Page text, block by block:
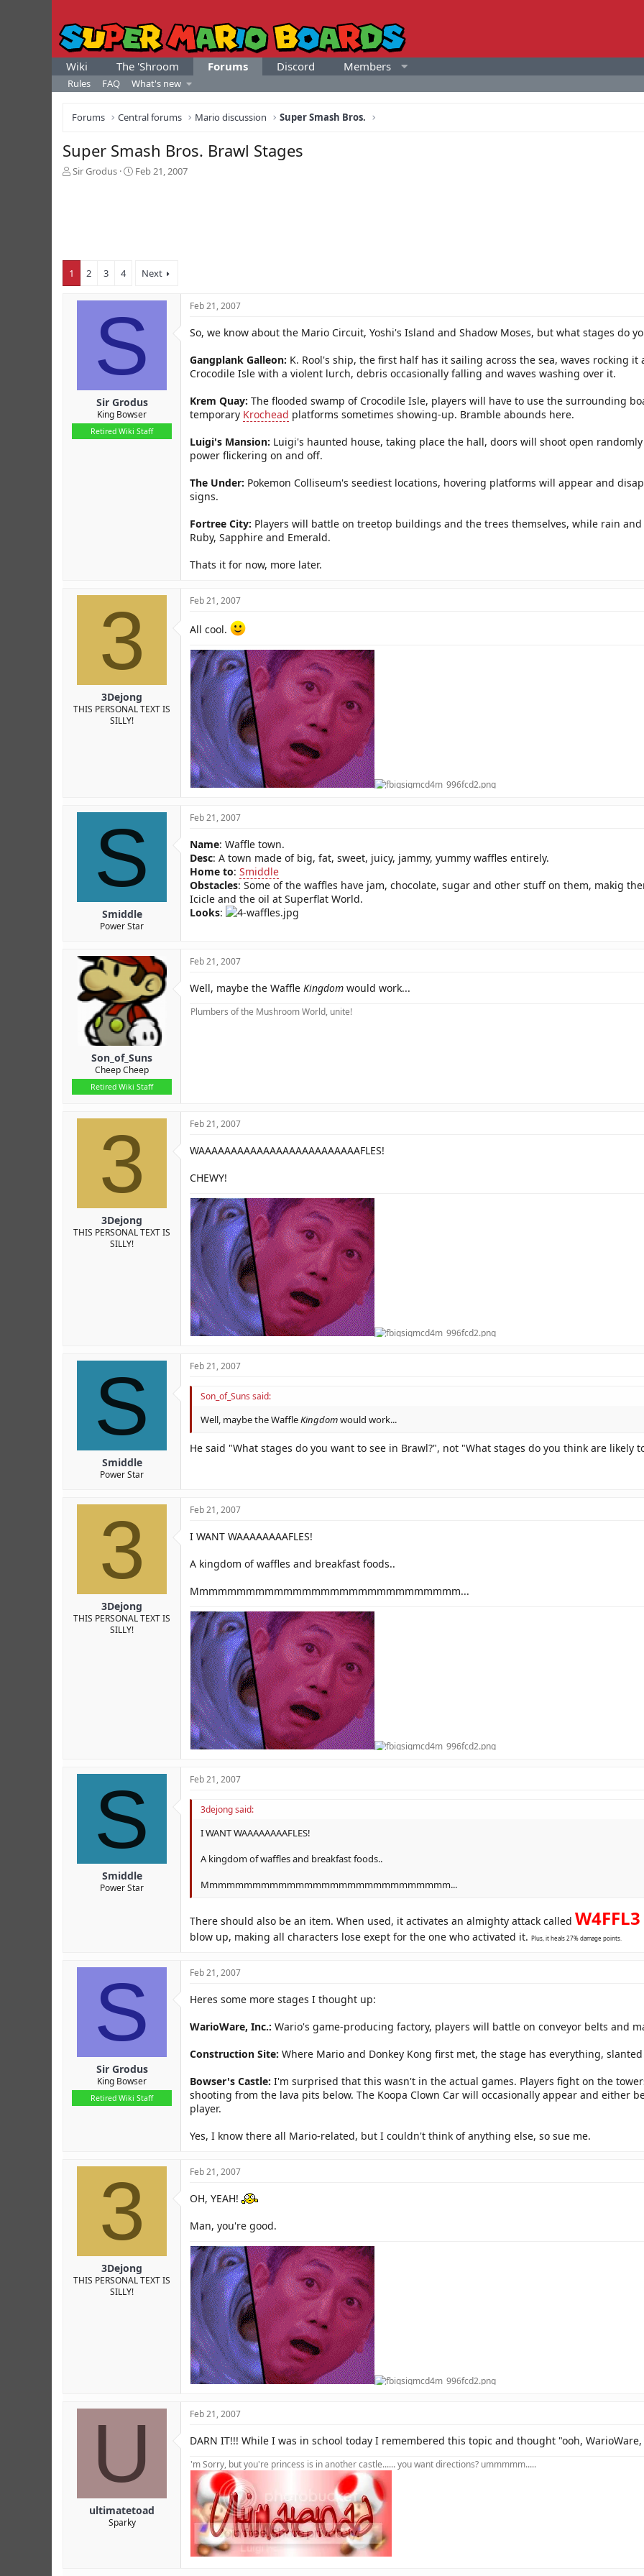
Wiki The 'Shroom Forums Discord Members
Rules FAQ What's new
Forums Central forums Mario discussion Super Smash Bros.
Super Smash Bros. Brawl Stages
T
t
a
r
Sir Grodus
S
Feb 21, 2007
1 2 3 4 Next
S
Sir Grodus
King Bowser
Retired Wiki Staff
Feb 21, 2007
So, we know about the Mario Circuit, Yoshi's Island and Shadow Moses, but what stages do
Gangplank Galleon: K. Rool's ship, the first half has it sailing across the sea, waves rocking
Crocodile Isle with a violent lurch, debris occasionally falling and waves washing over it.
Krem Quay: The flooded swamp of Crocodile Isle, players will have to use the surrounding
temporary Krochead platforms sometimes showing-up. Bramble abounds here.
Luigi's Mansion: Luigi's haunted house, taking place the hall, doors will shoot open
power flickering on and off.
The Under: Pokemon Colliseum's seediest locations, hovering platforms will appear and
signs.
Fortree City: Players will battle on treetop buildings and the trees themselves, while rain
Ruby, Sapphire and Emerald.
Thats it for now, more later.
3
3Dejong
THIS PERSONAL TEXT IS
SILLY!
Feb 21, 2007
All cool.
S
Smiddle
Power Star
Feb 21, 2007
Name: Waffle town.
Desc: A town made of big, fat, sweet, juicy, jammy, yummy waffles entirely.
Home to: Smiddle
Obstacles: Some of the waffles have jam, chocolate, sugar and other stuff on them, makig
Icicle and the oil at Superflat World.
Looks:
Son_of_Suns
Cheep Cheep
Retired Wiki Staff
Feb 21, 2007
Well, maybe the Waffle Kingdom would work...
Plumbers of the Mushroom World, unite!
3
3Dejong
THIS PERSONAL TEXT IS
SILLY!
Feb 21, 2007
WAAAAAAAAAAAAAAAAAAAAAAAAAFLES!
CHEWY!
S
Smiddle
Power Star
Feb 21, 2007
Son_of_Suns said:
Well, maybe the WaffleKingdomwould work...
He said "What stages do you want to see in Brawl?", not "What stages do you think are likely
3
3Dejong
THIS PERSONAL TEXT IS
SILLY!
Feb 21, 2007
I WANT WAAAAAAAAFLES!
A kingdom of waffles and breakfast foods..
Mmmmmmmmmmmmmmmmmmmmmmmmmmmmm...
S
Smiddle
Power Star
Feb 21, 2007
3dejong said:
I WANT WAAAAAAAAFLES!
A kingdom of waffles and breakfast foods..
Mmmmmmmmmmmmmmmmmmmmmmmmmmmmm...
There should also be an item. When used, it activates an almighty attack called
blow up, making all characters lose exept for the one who activated it. Plus, it heals 27% damage points.
S
Sir Grodus
King Bowser
Retired Wiki Staff
Feb 21, 2007
Heres some more stages I thought up:
WarioWare, Inc.: Wario's game-producing factory, players will battle on conveyor belts and
Construction Site: Where Mario and Donkey Kong first met, the stage has everything,
Bowser's Castle: I'm surprised that this wasn't in the actual games. Players fight on the
shooting from the lava pits below. The Koopa Clown Car will occasionally appear and either
player.
Yes, I know there all Mario-related, but I couldn't think of anything else, so sue me.
3
3Dejong
THIS PERSONAL TEXT IS
SILLY!
Feb 21, 2007
OH, YEAH!
Man, you're good.
U
ultimatetoad
Sparky
Feb 21, 2007
DARN IT!!! While I was in school today I remembered this topic and thought "ooh,
'm Sorry, but you're princess is in another castle...... you want directions? ummmmm.....